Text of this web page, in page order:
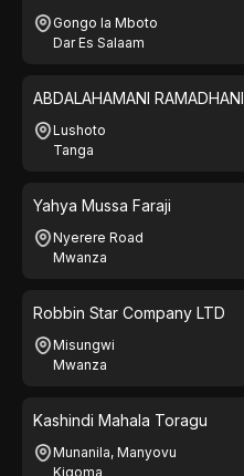
Gongo la Mboto
Dar Es Salaam
ABDALAHAMANI RAMADHANI
ATHUMANI
Lushoto
Tanga
Yahya Mussa Faraji
Nyerere Road
Mwanza
Robbin Star Company LTD
Misungwi
Mwanza
Kashindi Mahala Toragu
Munanila, Manyovu
Kigoma